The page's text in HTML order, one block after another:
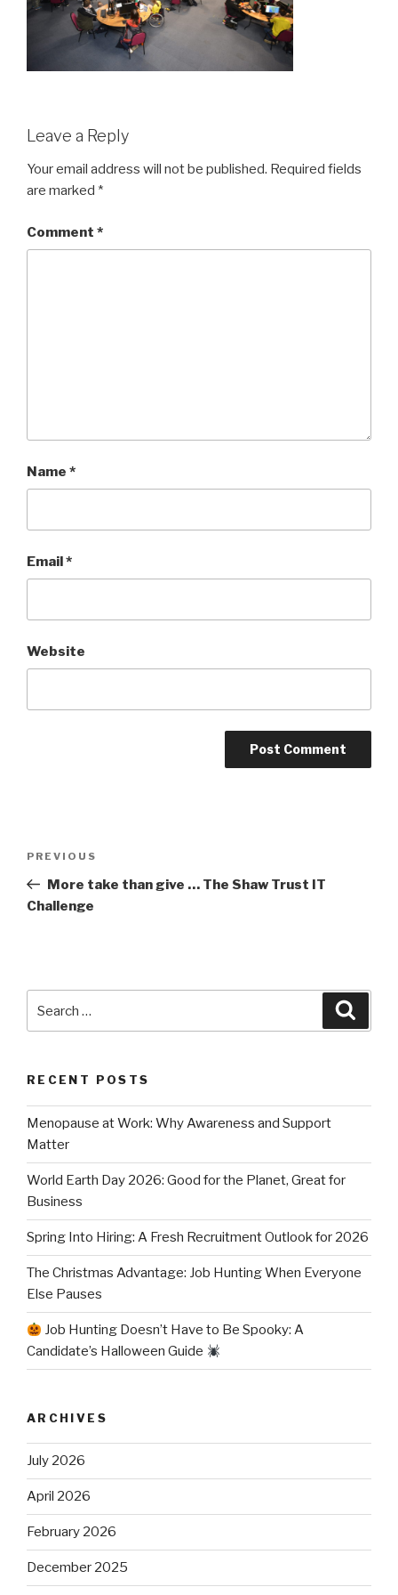
Leave a Reply
Your email address will not be published. Required fields
are marked *
Comment *
Name *
Email*
Website
Previous
Post
PREVIOUS
More take than give … The Shaw Trust IT
Challenge
for:
RECENT POSTS
Menopause at Work: Why Awareness and Support
Matter
World Earth Day 2026: Good for the Planet, Great for
Business
Spring Into Hiring: A Fresh Recruitment Outlook for 2026
The Christmas Advantage: Job Hunting When Everyone
Else Pauses
Job Hunting Doesn’t Have to Be Spooky: A
Candidate’s Halloween Guide
ARCHIVES
July 2026
April 2026
February 2026
December 2025